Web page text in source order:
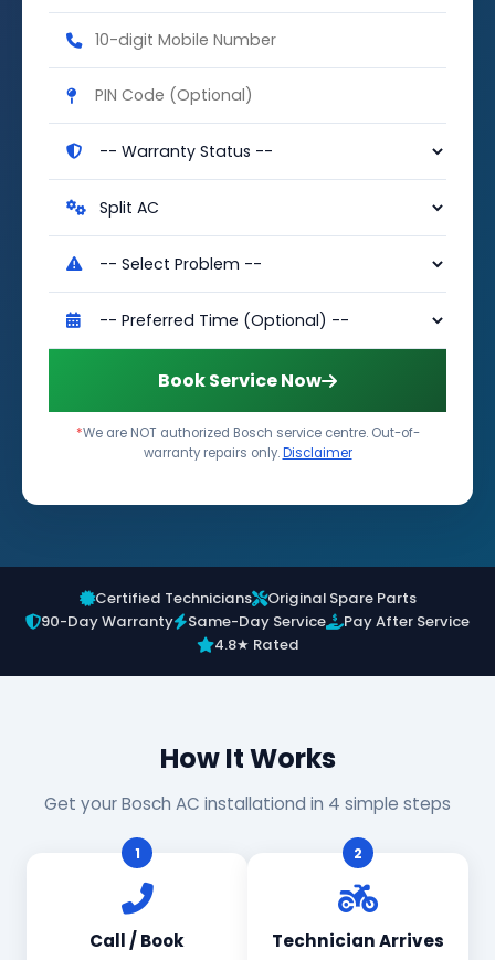
Book Service Now
*We are NOT authorized Bosch service centre. Out-of-
warranty repairs only.Disclaimer
Certified Technicians
Original Spare Parts
90-Day Warranty
Same-Day Service
Pay After Service
4.8★ Rated
How It Works
Get your Bosch AC installationd in 4 simple steps
1
Call / Book
2
Technician Arrives